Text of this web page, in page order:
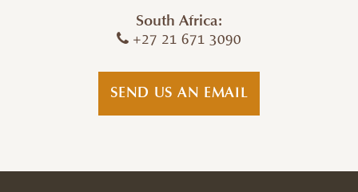
South Africa:
+27 21 671 3090
SEND US AN EMAIL